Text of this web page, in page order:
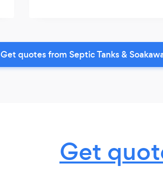
Get quotes from Septic Tanks &
Get